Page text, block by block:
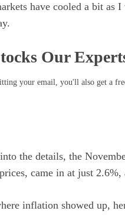
have cooled a bit as
Our
your email, you'll also get a
the details, the
came in at just
inflation showed up,